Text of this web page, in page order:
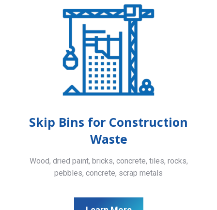
Skip Bins for Construction
Waste
Wood, dried paint, bricks, concrete, tiles, rocks,
pebbles, concrete, scrap metals